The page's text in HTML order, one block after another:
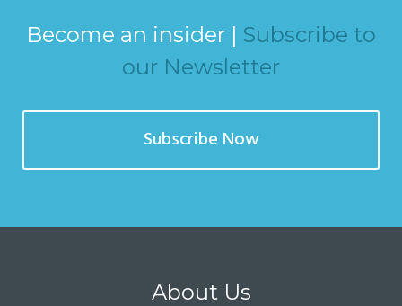
Become an insider | Subscribe to
our Newsletter
Subscribe Now
About Us